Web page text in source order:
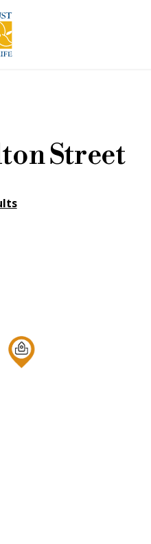
Street